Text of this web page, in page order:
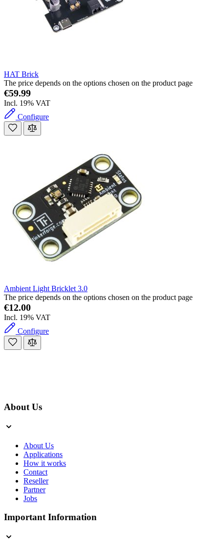
HAT Brick
The price depends on the options chosen on the product page
€59.99
Incl. 19% VAT
Configure
Ambient Light Bricklet 3.0
The price depends on the options chosen on the product page
€12.00
Incl. 19% VAT
Configure
About Us
About Us
Applications
How it works
Contact
Reseller
Partner
Jobs
Important Information